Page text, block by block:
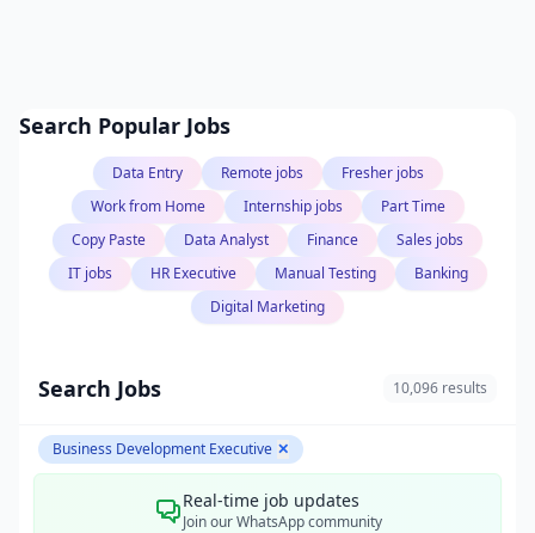
Search Popular Jobs
Data Entry Remote jobs
Fresher jobs
Work from Home
Internship jobs
Part Time
Copy Paste
Data Analyst Finance
Sales jobs
IT jobs
HR Executive Manual Testing
Banking
Digital Marketing
Search Jobs 10,096 results
Business Development Executive ✕
Real-time job updates
Join our WhatsApp community